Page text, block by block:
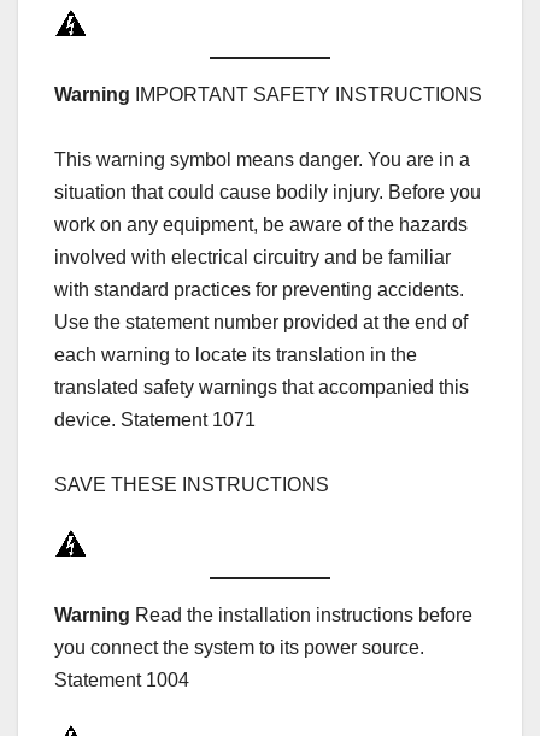
Warning IMPORTANT SAFETY INSTRUCTIONS
This warning symbol means danger. You are in a
situation that could cause bodily injury. Before you
work on any equipment, be aware of the hazards
involved with electrical circuitry and be familiar
with standard practices for preventing accidents.
Use the statement number provided at the end of
each warning to locate its translation in the
translated safety warnings that accompanied this
device. Statement 1071
SAVE THESE INSTRUCTIONS
Warning Read the installation instructions before
you connect the system to its power source.
Statement 1004